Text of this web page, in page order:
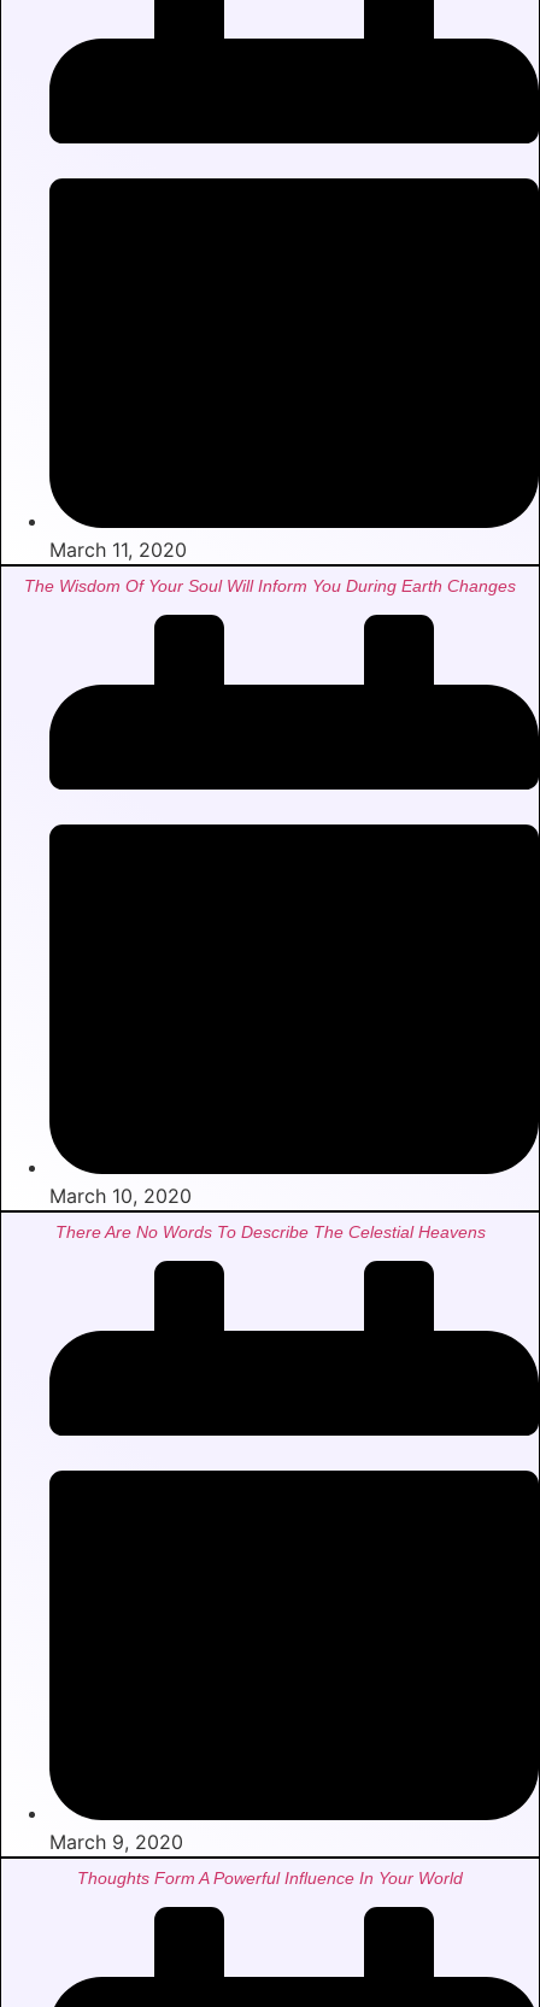
March 11, 2020
The Wisdom Of Your Soul Will Inform You During Earth Changes
March 10, 2020
There Are No Words To Describe The Celestial Heavens
March 9, 2020
Thoughts Form A Powerful Influence In Your World